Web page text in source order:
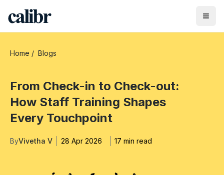
Home / Blogs
From Check-in to Check-out:
How Staff Training Shapes
Every Touchpoint
ByVivetha V 28 Apr 2026 17 min read